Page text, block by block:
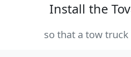
Install the
so that a tow truck